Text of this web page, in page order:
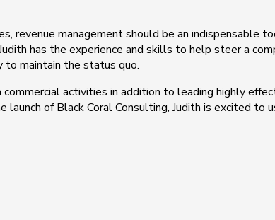
revenue management should be an indispensable
has the experience and skills to help steer a
to maintain the status quo.
activities in addition to leading highly
of Black Coral Consulting, Judith is excited to